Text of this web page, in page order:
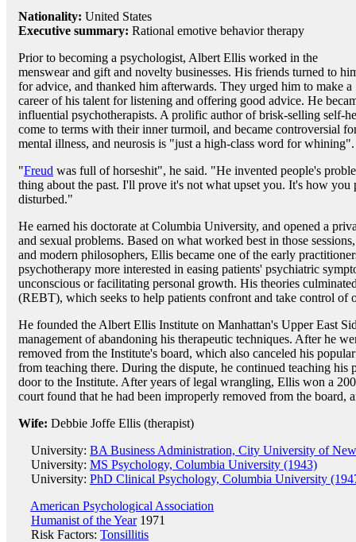
Nationality: United States
Executive summary: Rational emotive behavior therapy
Prior to becoming a psychologist, Albert Ellis worked in the
menswear and gift and novelty businesses. His friends turned to
for advice, and thanked him afterwards. They urged him to make a
career of his talent for listening and offering good advice. He
influential psychotherapists. A prolific author of brisk-selling self-
come to terms with their inner turmoil, and became controversial
mental illness, and neurosis is "just a high-class word for whining".
"Freud was full of horseshit", he said. "He invented people's
thing about the past. I'll prove it's not what upset you. It's how you
disturbed."
He earned his doctorate at Columbia University, and opened a
and sexual problems. Based on what worked best in those
and modern philosophers, Ellis became one of the early
psychotherapy more interested in easing patients' psychiatric
unconscious or facilitating personal growth. His theories
(REBT), which seeks to help patients confront and take control of
He founded the Albert Ellis Institute on Manhattan's Upper East
management of abandoning his therapeutic techniques. After he
removed from the Institute's board, which also canceled his
from teaching there. During the dispute, he continued teaching his
door to the Institute. After years of legal wrangling, Ellis won a
court found that he had been improperly removed from the board,
Wife: Debbie Joffe Ellis (therapist)
University: BA Business Administration, City University of
University: MS Psychology, Columbia University (1943)
University: PhD Clinical Psychology, Columbia University
American Psychological Association
Humanist of the Year1971
Risk Factors: Tonsillitis